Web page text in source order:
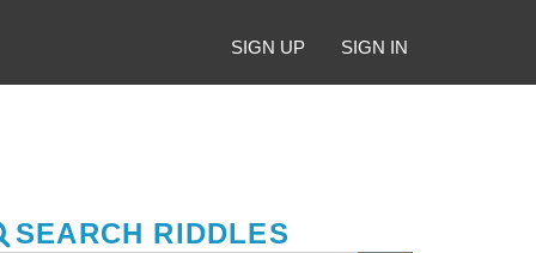
SIGN UP SIGN IN
SEARCH RIDDLES